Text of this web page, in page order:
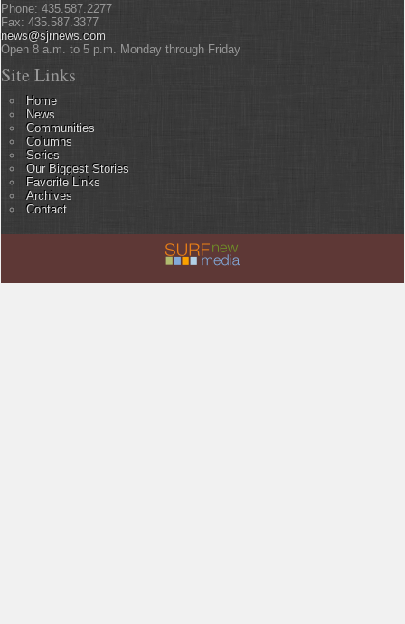
Phone: 435.587.2277
Fax: 435.587.3377
news@sjrnews.com
Open 8 a.m. to 5 p.m. Monday through Friday
Site Links
Home
News
Communities
Columns
Series
Our Biggest Stories
Favorite Links
Archives
Contact